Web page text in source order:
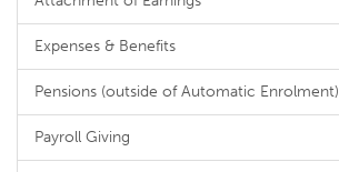
Expenses & Benefits
Pensions (outside of Automatic Enrolment)
Payroll Giving